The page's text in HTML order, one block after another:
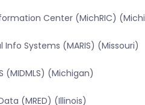
Center (MichRIC)
Info Systems (MARIS) (Missouri)
(MIDMLS) (Michigan)
(MRED) (Illinois)